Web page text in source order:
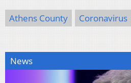
Athens County Coronavirus
News